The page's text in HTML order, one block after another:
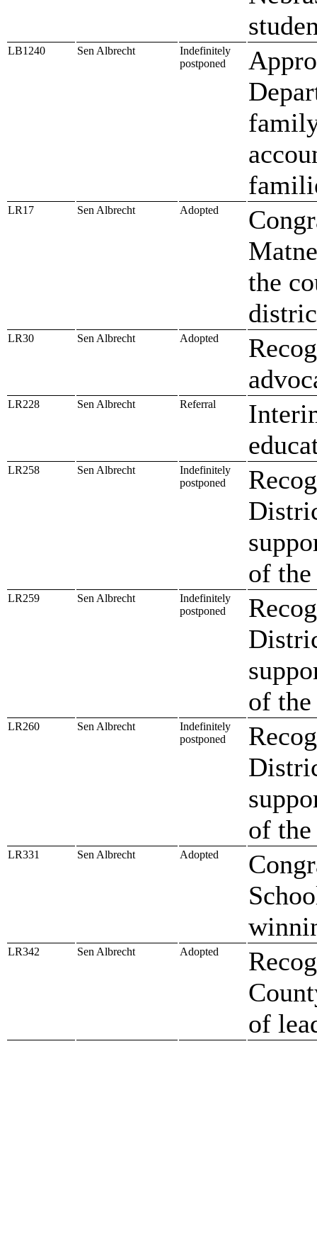
LB1240 Sen Albrecht
Indefinitely
postponed
LR17 Sen Albrecht Adopted
the
LR30 Sen Albrecht Adopted
LR228 Sen Albrecht Referral
LR258 Sen Albrecht
Indefinitely
postponed
of
LR259 Sen Albrecht
Indefinitely
postponed
of
LR260 Sen Albrecht
Indefinitely
postponed
of
LR331 Sen Albrecht Adopted
LR342 Sen Albrecht Adopted
of